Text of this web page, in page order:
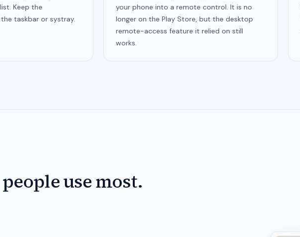
Keep the
taskbar or systray.
your phone into a remote control. It is no
longer on the Play Store, but the desktop
remote-access feature it relied on still
works.
use most.